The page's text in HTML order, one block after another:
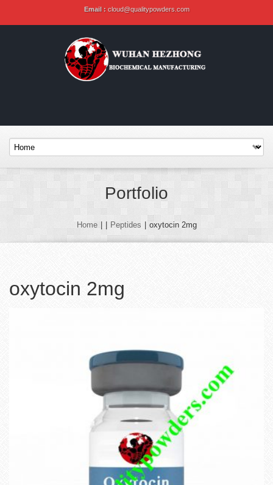
Email : cloud@qualitypowders.com
Portfolio
Home Peptides oxytocin 2mg
oxytocin 2mg